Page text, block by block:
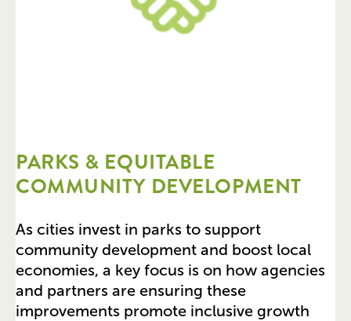
PARKS & EQUITABLE
COMMUNITY DEVELOPMENT
As cities invest in parks to support
community development and boost local
economies, a key focus is on how agencies
and partners are ensuring these
improvements promote inclusive growth